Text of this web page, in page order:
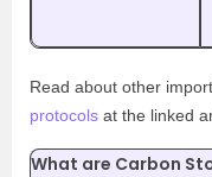
Read about other
protocols at the linked
What are Carbon